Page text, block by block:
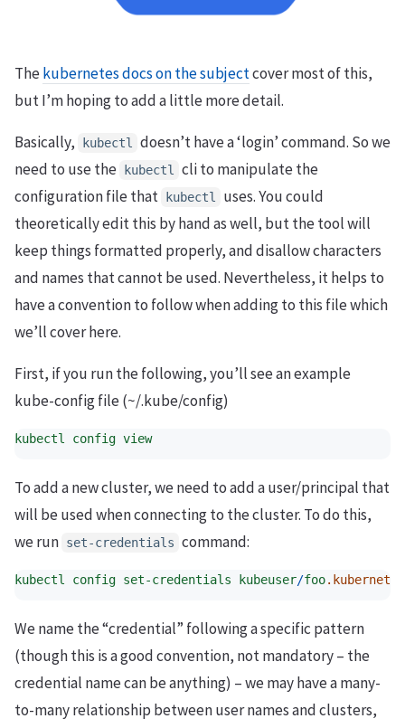
Thekubernetes docs on the subjectcover most of this,
but I’m hoping to add a little more detail.
Basically, kubectl
doesn’t have a ‘login’ command. So we
need to use the
kubectl
cli to manipulate the
configuration file that
kubectl
uses. You could
theoretically edit this by hand as well, but the tool will
keep things formatted properly, and disallow characters
and names that cannot be used. Nevertheless, it helps to
have a convention to follow when adding to this file which
we’ll cover here.
First, if you run the following, you’ll see an example
kube-config file (~/.kube/config)
kubectl config view
To add a new cluster, we need to add a user/principal that
will be used when connecting to the cluster. To do this,
we run set-credentials command:
kubectl config set-credentials kubeuser/foo
We name the “credential” following a specific pattern
(though this is a good convention, not mandatory – the
credential name can be anything) – we may have a many-
to-many relationship between user names and clusters,